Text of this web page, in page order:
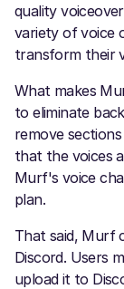
quality
variety of voice
transform their
What makes
to eliminate
remove
that the voices
Murf's voice
plan.
That said, Murf
Discord. Users
upload it to